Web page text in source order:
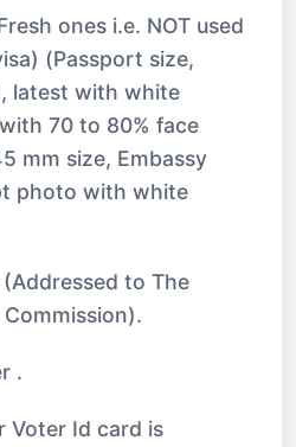
ones i.e. NOT used
(Passport size,
latest with white
70 to 80% face
mm size, Embassy
photo with white
to The
.
Voter Id card is